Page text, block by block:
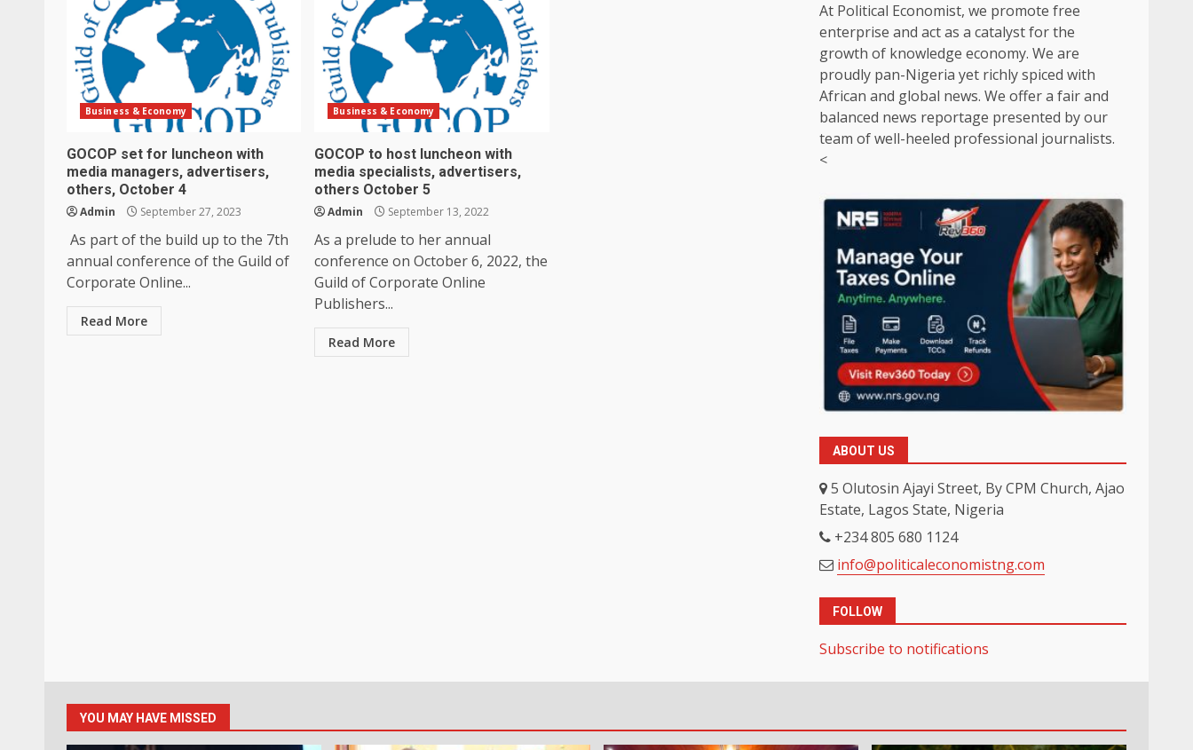
Business & Economy
GOCOP set for luncheon with
media managers, advertisers,
others, October 4
Admin September 27, 2023
As part of the build up to the 7th
annual conference of the Guild of
Corporate Online...
Read More
Business & Economy
GOCOP to host luncheon with
media specialists, advertisers,
others October 5
Admin September 13, 2022
As a prelude to her annual
conference on October 6, 2022, the
Guild of Corporate Online
Publishers...
Read More
At Political Economist, we promote free
enterprise and act as a catalyst for the
growth of knowledge economy. We are
proudly pan-Nigeria yet richly spiced with
African and global news. We offer a fair and
balanced news reportage presented by our
team of well-heeled professional journalists.
<
ABOUT US
5 Olutosin Ajayi Street, By CPM Church, Ajao
Estate, Lagos State, Nigeria
+234 805 680 1124
info@politicaleconomistng.com
FOLLOW
Subscribe to notifications
YOU MAY HAVE MISSED